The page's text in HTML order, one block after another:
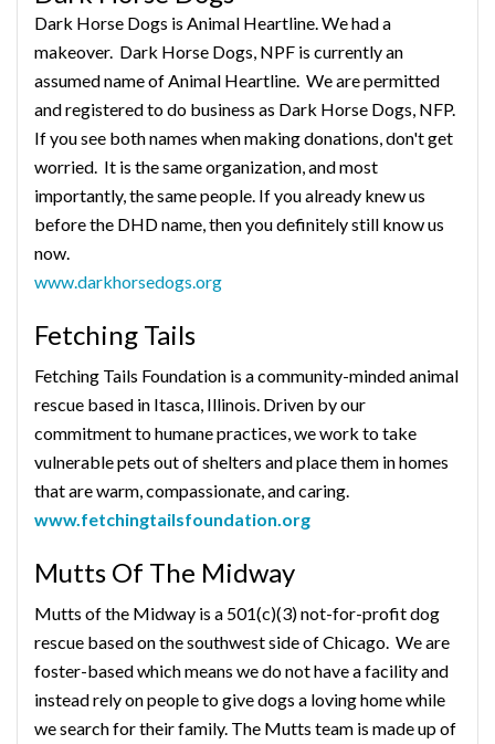
Dark Horse Dogs is Animal Heartline. We had a
makeover. Dark Horse Dogs, NPF is currently an
assumed name of Animal Heartline. We are permitted
and registered to do business as Dark Horse Dogs, NFP.
If you see both names when making donations, don't get
worried. It is the same organization, and most
importantly, the same people. If you already knew us
before the DHD name, then you definitely still know us
now.
www.darkhorsedogs.org
Fetching Tails
Fetching Tails Foundation is a community-minded animal
rescue based in Itasca, Illinois. Driven by our
commitment to humane practices, we work to take
vulnerable pets out of shelters and place them in homes
that are warm, compassionate, and caring.
www.fetchingtailsfoundation.org
Mutts Of The Midway
Mutts of the Midway is a 501(c)(3) not-for-profit dog
rescue based on the southwest side of Chicago. We are
foster-based which means we do not have a facility and
instead rely on people to give dogs a loving home while
we search for their family. The Mutts team is made up of